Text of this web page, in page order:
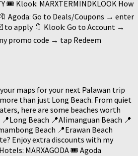
maps for your next Palawan trip
than just Long Beach. From quiet
here are some beaches worth
Beach 📍Alimanguan Beach 📍
Beach 📍Erawan Beach
Enjoy extra discounts with my
MARXAGODA 🎟️ Agoda